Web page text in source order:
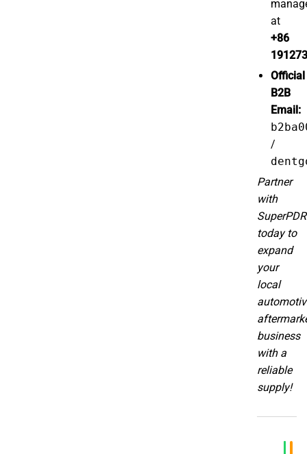
at
+86
Official
B2B
Email:
/
Partner
with
SuperPDR
today to
expand
your
local
business
with a
reliable
supply!